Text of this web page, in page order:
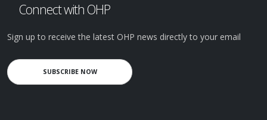
Connect with OHP
Sign up to receive the latest OHP news directly to your email
SUBSCRIBE NOW